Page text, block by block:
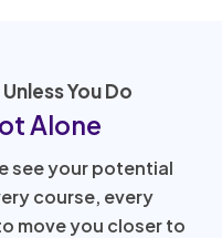
You Do
Alone
see your potential
course, every
move you closer to